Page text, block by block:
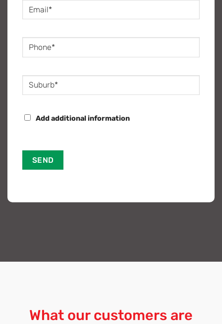
Email (Required)
Phone (Required)
Suburb (Required)
MOREAdd additional information
What our customers are